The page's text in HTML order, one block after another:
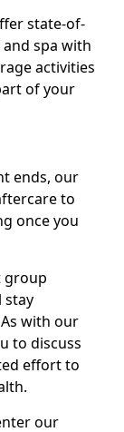
state-of-
spa with
activities
of your
ends, our
to
once you
group
stay
with our
to discuss
effort to
our